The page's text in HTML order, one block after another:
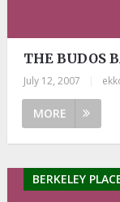
THE BUDOS
July 12, 2007
MORE
BERKELEY